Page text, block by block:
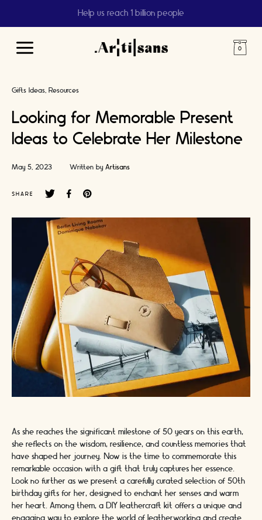
Help us reach 1 billion people
Main
Gifts Ideas Resources
Looking for Memorable Present
Ideas to Celebrate Her Milestone
May 5, 2023 Written by Artisans
SHARE
As she reaches the significant milestone of 50 years on this earth,
she reflects on the wisdom, resilience, and countless memories that
have shaped her journey. Now is the time to commemorate this
remarkable occasion with a gift that truly captures her essence.
Look no further as we present a carefully curated selection of 50th
birthday gifts for her, designed to enchant her senses and warm
her heart. Among them, a DIY leathercraft kit offers a unique and